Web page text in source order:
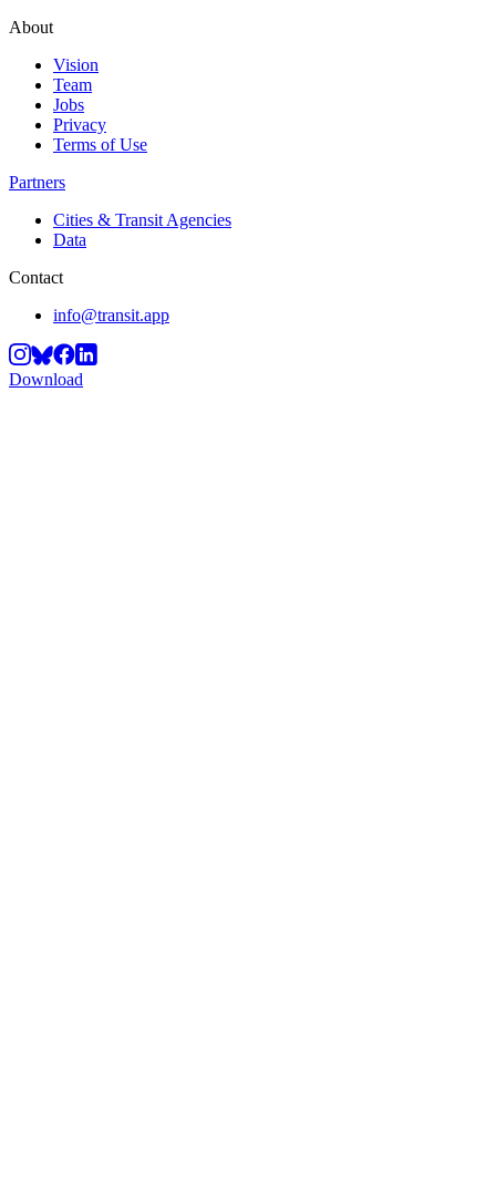
About
Vision
Team
Jobs
Privacy
Terms of Use
Partners
Cities & Transit Agencies
Data
Contact
info@transit.app
Download